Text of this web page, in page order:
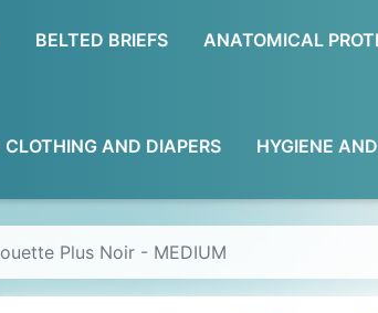
BELTED BRIEFS ANATOMICAL
CLOTHING AND DIAPERS HYGIENE
Plus Noir - MEDIUM